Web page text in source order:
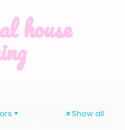
house
Show all